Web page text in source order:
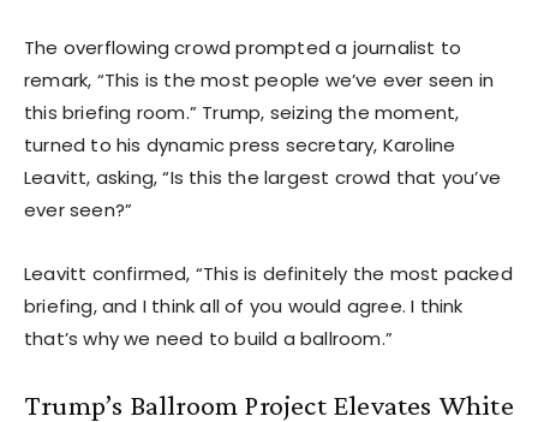
The overflowing crowd prompted a journalist to
remark, “This is the most people we’ve ever seen in
this briefing room.” Trump, seizing the moment,
turned to his dynamic press secretary, Karoline
Leavitt, asking, “Is this the largest crowd that you’ve
ever seen?”
Leavitt confirmed, “This is definitely the most packed
briefing, and I think all of you would agree. I think
that’s why we need to build a ballroom.”
Trump’s Ballroom Project Elevates White